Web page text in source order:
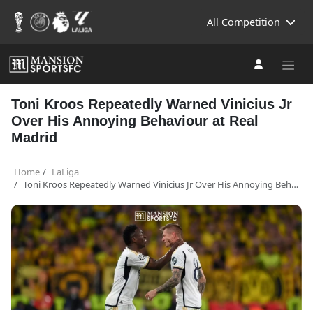
All Competition
Toni Kroos Repeatedly Warned Vinicius Jr
Over His Annoying Behaviour at Real
Madrid
Home
LaLiga
Toni Kroos Repeatedly Warned Vinicius Jr Over His Annoying Behaviour at Real Madrid